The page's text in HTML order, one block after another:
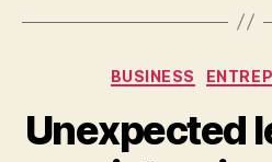
BUSINESS
Unexpected